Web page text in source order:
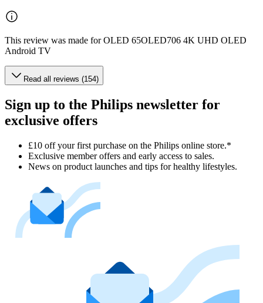
This review was made for OLED 65OLED706 4K UHD OLED
Android TV
Read all reviews (154)
Sign up to the Philips newsletter for
exclusive offers
£10 off your first purchase on the Philips online store.*
Exclusive member offers and early access to sales.
News on product launches and tips for healthy lifestyles.